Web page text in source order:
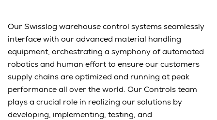
Our Swisslog warehouse control systems seamlessly
interface with our advanced material handling
equipment, orchestrating a symphony of automated
robotics and human effort to ensure our customers
supply chains are optimized and running at peak
performance all over the world. Our Controls team
plays a crucial role in realizing our solutions by
developing, implementing, testing, and